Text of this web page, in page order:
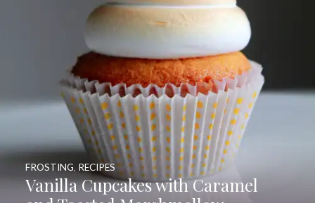
Vanilla Cupcakes with Caramel
FROSTING, RECIPES